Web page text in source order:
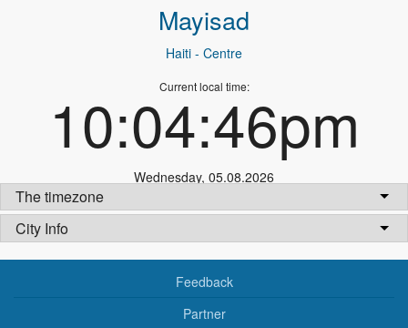
Mayisad
Haiti - Centre
Current local time:
10:04:46pm
Wednesday, 05.08.2026
The timezone
City Info
Feedback
Partner